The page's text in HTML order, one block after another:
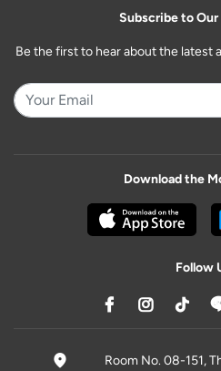
Subscribe to
Be the first to hear about the latest
Download the
Follow
Room No. 08-151,